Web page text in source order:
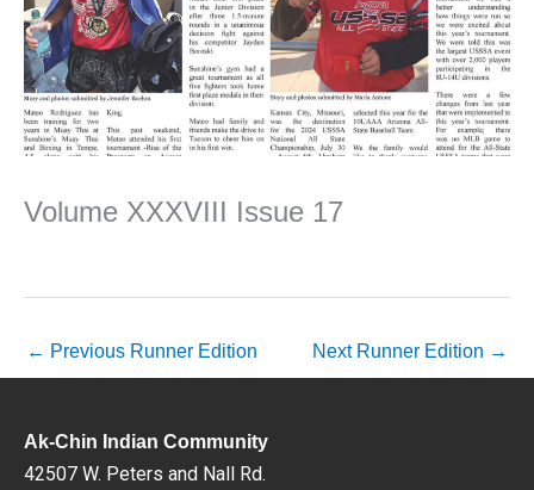
Volume XXXVIII Issue 17
← Previous Runner Edition Next Runner Edition →
Ak-Chin Indian Community
42507 W. Peters and Nall Rd.